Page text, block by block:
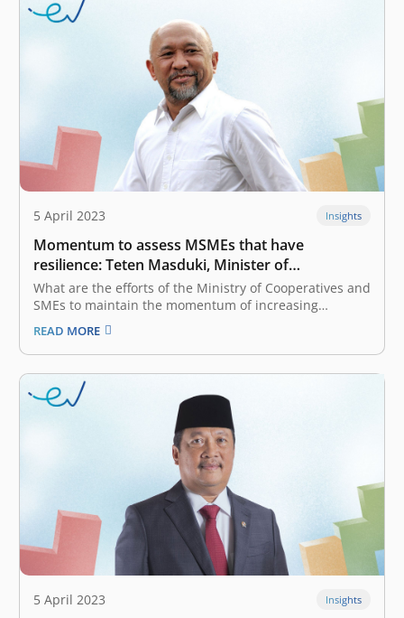
5 April 2023 Insights
Momentum to assess MSMEs that have
resilience: Teten Masduki, Minister of
Cooperatives and SMEs of Indonesia
What are the efforts of the Ministry of Cooperatives and
SMEs to maintain the momentum of increasing
Indonesia’s digital economy, which is supported by
SMEs, in the midst of a storm of crisis? Before the
COVID-19 pandemic, only 8 million MSMEs were
connected digitally. Since…
READ MORE
5 April 2023 Insights